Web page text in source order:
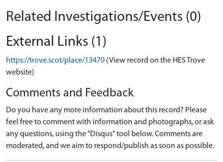
Related Investigations/Events (0)
External Links (1)
https://trove.scot/place/13470 (View record on the HES Trove
website)
Comments and Feedback
Do you have any more information about this record? Please
feel free to comment with information and photographs, or ask
any questions, using the "Disqus" tool below. Comments are
moderated, and we aim to respond/publish as soon as possible.